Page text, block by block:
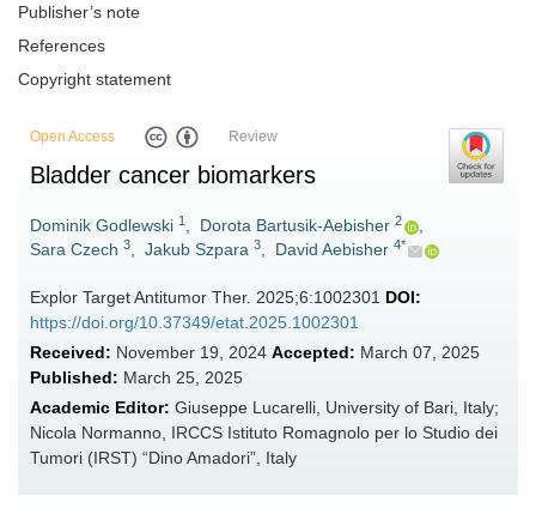
Publisher’s note
References
Copyright statement
Open Access Review
Bladder cancer biomarkers
Dominik Godlewski 1 , Dorota Bartusik-Aebisher 2
,
Sara Czech 3, Jakub Szpara 3, David Aebisher 4*
Explor Target Antitumor Ther. 2025;6:1002301 DOI:
https://doi.org/10.37349/etat.2025.1002301
Received: November 19, 2024 Accepted: March 07, 2025
Published: March 25, 2025
Academic Editor: Giuseppe Lucarelli, University of Bari, Italy;
Nicola Normanno, IRCCS Istituto Romagnolo per lo Studio dei
Tumori (IRST) “Dino Amadori”, Italy